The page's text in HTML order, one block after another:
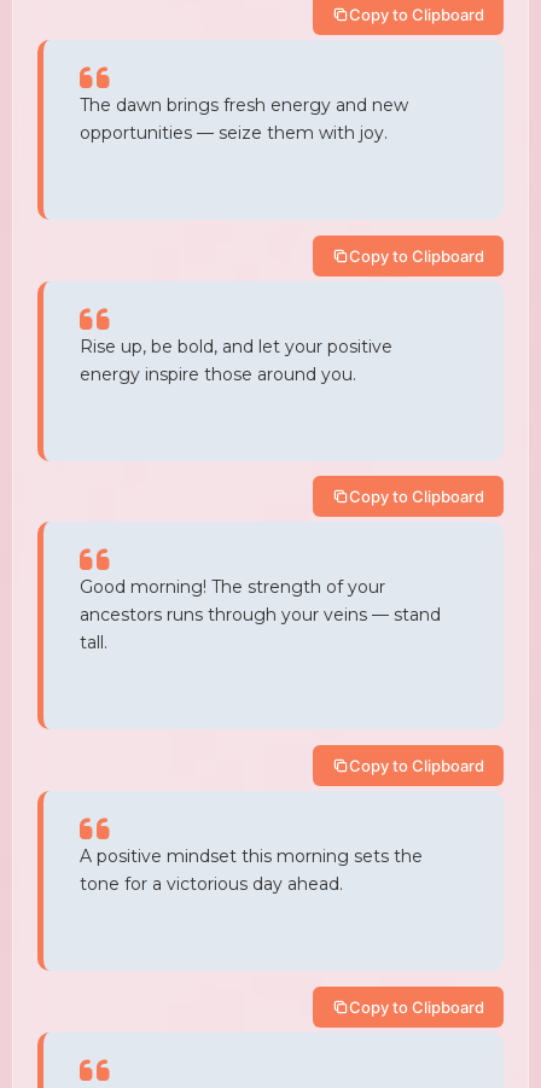
Copy to Clipboard
The dawn brings fresh energy and new
opportunities — seize them with joy.
Copy to Clipboard
Rise up, be bold, and let your positive
energy inspire those around you.
Copy to Clipboard
Good morning! The strength of your
ancestors runs through your veins — stand
tall.
Copy to Clipboard
A positive mindset this morning sets the
tone for a victorious day ahead.
Copy to Clipboard